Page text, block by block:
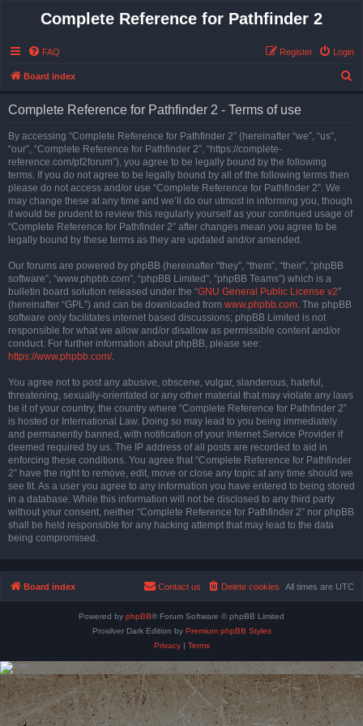
Complete Reference for Pathfinder 2
FAQ Login
Register
Board index
Complete Reference for Pathfinder 2 - Terms of use
By accessing “Complete Reference for Pathfinder 2” (hereinafter “we”, “us”,
“our”, “Complete Reference for Pathfinder 2”, “https://complete-
reference.com/pf2forum”), you agree to be legally bound by the following
terms. If you do not agree to be legally bound by all of the following terms then
please do not access and/or use “Complete Reference for Pathfinder 2”. We
may change these at any time and we’ll do our utmost in informing you, though
it would be prudent to review this regularly yourself as your continued usage of
“Complete Reference for Pathfinder 2” after changes mean you agree to be
legally bound by these terms as they are updated and/or amended.
Our forums are powered by phpBB (hereinafter “they”, “them”, “their”, “phpBB
software”, “www.phpbb.com”, “phpBB Limited”, “phpBB Teams”) which is a
bulletin board solution released under the “GNU General Public License v2”
(hereinafter “GPL”) and can be downloaded from www.phpbb.com. The phpBB
software only facilitates internet based discussions; phpBB Limited is not
responsible for what we allow and/or disallow as permissible content and/or
conduct. For further information about phpBB, please see:
https://www.phpbb.com/.
You agree not to post any abusive, obscene, vulgar, slanderous, hateful,
threatening, sexually-orientated or any other material that may violate any laws
be it of your country, the country where “Complete Reference for Pathfinder 2”
is hosted or International Law. Doing so may lead to you being immediately
and permanently banned, with notification of your Internet Service Provider if
deemed required by us. The IP address of all posts are recorded to aid in
enforcing these conditions. You agree that “Complete Reference for Pathfinder
2” have the right to remove, edit, move or close any topic at any time should we
see fit. As a user you agree to any information you have entered to being stored
in a database. While this information will not be disclosed to any third party
without your consent, neither “Complete Reference for Pathfinder 2” nor phpBB
shall be held responsible for any hacking attempt that may lead to the data
being compromised.
Board index All times are UTC
Delete cookies
Contact us
Powered by phpBB® Forum Software © phpBB Limited
Prosilver Dark Edition by Premium phpBB Styles
Privacy| Terms